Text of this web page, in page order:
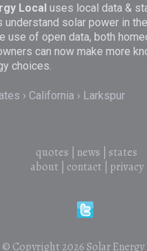
Local uses local data &
understand solar power in
use of open data, both
can now make more
choices.
California Larkspur
quotes news
states
about| contact| privacy
© Copyright 2026 Solar